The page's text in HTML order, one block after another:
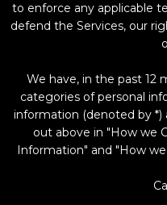
to enforce any applicable
defend the Services, our
We have, in the past 12
categories of personal
information (denoted by *)
out above in "How we
Information" and "How